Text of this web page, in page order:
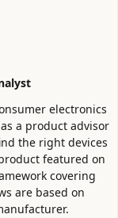
electronics
a product advisor
the right devices
featured on
covering
are based on